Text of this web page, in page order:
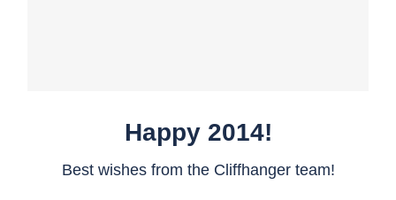
Happy 2014!
Best wishes from the Cliffhanger team!